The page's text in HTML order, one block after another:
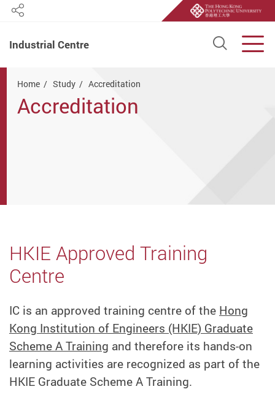
Industrial Centre Open
Share
Home Study Accreditation
Accreditation
HKIE Approved Training
Centre
IC is an approved training centre of the Hong
Kong Institution of Engineers (HKIE) Graduate
Scheme A Training and therefore its hands-on
learning activities are recognized as part of the
HKIE Graduate Scheme A Training.